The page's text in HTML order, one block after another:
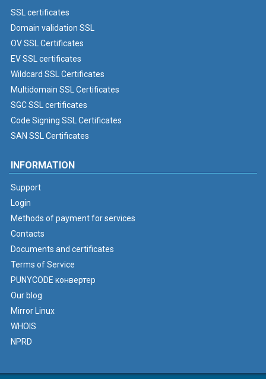
SSL certificates
Domain validation SSL
OV SSL Certificates
EV SSL certificates
Wildcard SSL Certificates
Multidomain SSL Certificates
SGC SSL certificates
Code Signing SSL Certificates
SAN SSL Certificates
INFORMATION
Support
Login
Methods of payment for services
Contacts
Documents and certificates
Terms of Service
PUNYCODE конвертер
Our blog
Mirror Linux
WHOIS
NPRD